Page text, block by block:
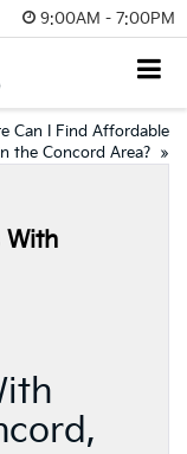
9:00AM - 7:00PM
Can I Find Affordable
the Concord Area? »
With